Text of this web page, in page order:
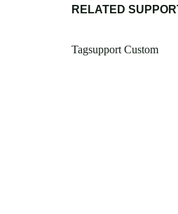
RELATED
Tagsupport Custom